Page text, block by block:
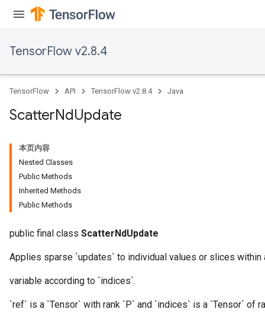
TensorFlow v2.8.4
TensorFlow API TensorFlow v2.8.4 Java
ScatterNdUpdate
本页内容
Nested Classes
Public Methods
Inherited Methods
Public Methods
public final class ScatterNdUpdate
Applies sparse `updates` to individual values or slices within
variable according to `indices`.
`ref` is a `Tensor` with rank `P` and `indices` is a `Tensor` of